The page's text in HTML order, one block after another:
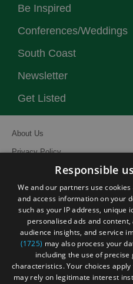
Be Inspired
Conferences/Weddings
South Coast
Newsletter
Get Listed
About Us
Privacy Policy
Site Map
Terms and Conditions
Event Submission Form
Responsible
We and our partners use
and access information on your
such as your IP address,
personalised ads and
audience insights, and service
(1725) may also process your
including the use of
characteristics. Your choices
may rely on legitimate interest